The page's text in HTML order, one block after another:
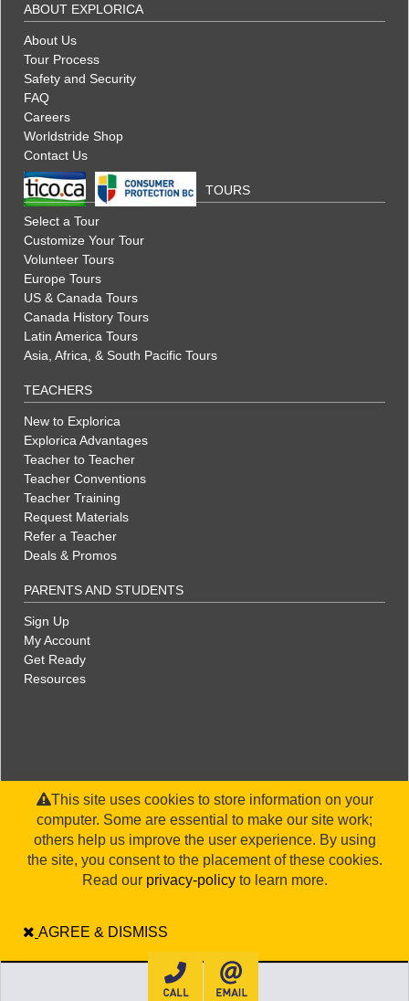
ABOUT EXPLORICA
About Us
Tour Process
Safety and Security
FAQ
Careers
Worldstride Shop
Contact Us
TOURS
Select a Tour
Customize Your Tour
Volunteer Tours
Europe Tours
US & Canada Tours
Canada History Tours
Latin America Tours
Asia, Africa, & South Pacific Tours
TEACHERS
New to Explorica
Explorica Advantages
Teacher to Teacher
Teacher Conventions
Teacher Training
Request Materials
Refer a Teacher
Deals & Promos
PARENTS AND STUDENTS
Sign Up
My Account
Get Ready
Resources
This site uses cookies to store information on your
computer. Some are essential to make our site work;
others help us improve the user experience. By using
the site, you consent to the placement of these cookies.
Read our privacy-policyto learn more.
AGREE & DISMISS